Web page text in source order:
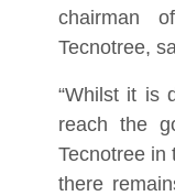
chairman
Tecnotree,
“Whilst it is
reach the
Tecnotree in
there